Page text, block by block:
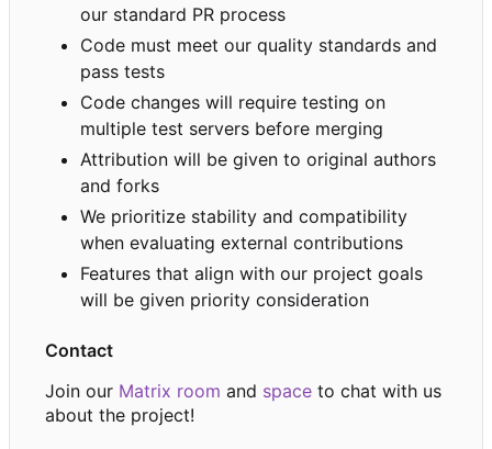
our standard PR process
Code must meet our quality standards and
pass tests
Code changes will require testing on
multiple test servers before merging
Attribution will be given to original authors
and forks
We prioritize stability and compatibility
when evaluating external contributions
Features that align with our project goals
will be given priority consideration
Contact
Join our Matrix room and space to chat with us
about the project!